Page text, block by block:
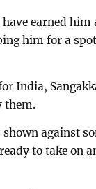
earned
him for a
India,
them.
against
to take on